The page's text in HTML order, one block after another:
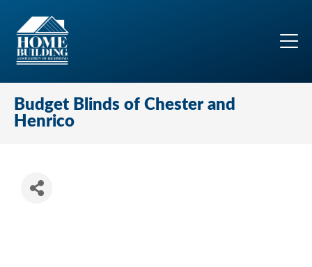
Budget Blinds of Chester and
Henrico